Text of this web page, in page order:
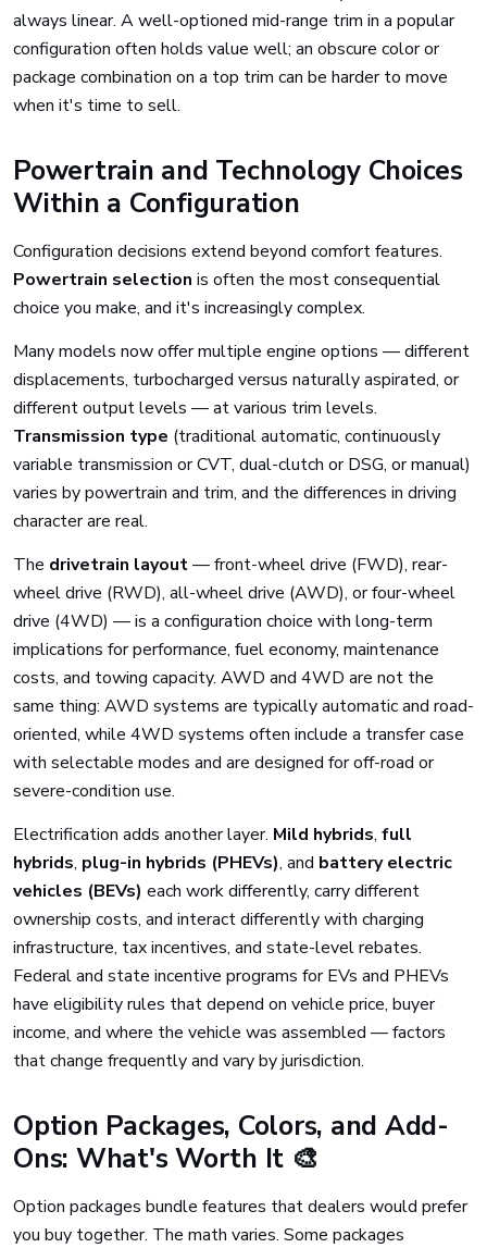
always linear. A well-optioned mid-range trim in a popular
configuration often holds value well; an obscure color or
package combination on a top trim can be harder to move
when it's time to sell.
Powertrain and Technology Choices
Within a Configuration
Configuration decisions extend beyond comfort features.
Powertrain selection is often the most consequential
choice you make, and it's increasingly complex.
Many models now offer multiple engine options — different
displacements, turbocharged versus naturally aspirated, or
different output levels — at various trim levels.
Transmission type (traditional automatic, continuously
variable transmission or CVT, dual-clutch or DSG, or manual)
varies by powertrain and trim, and the differences in driving
character are real.
The drivetrain layout— front-wheel drive (FWD), rear-
wheel drive (RWD), all-wheel drive (AWD), or four-wheel
drive (4WD) — is a configuration choice with long-term
implications for performance, fuel economy, maintenance
costs, and towing capacity. AWD and 4WD are not the
same thing: AWD systems are typically automatic and road-
oriented, while 4WD systems often include a transfer case
with selectable modes and are designed for off-road or
severe-condition use.
Electrification adds another layer. Mild hybrids, full
hybrids, plug-in hybrids (PHEVs), and battery electric
vehicles (BEVs) each work differently, carry different
ownership costs, and interact differently with charging
infrastructure, tax incentives, and state-level rebates.
Federal and state incentive programs for EVs and PHEVs
have eligibility rules that depend on vehicle price, buyer
income, and where the vehicle was assembled — factors
that change frequently and vary by jurisdiction.
Option Packages, Colors, and Add-
Ons: What's Worth It 🎨
Option packages bundle features that dealers would prefer
you buy together. The math varies. Some packages